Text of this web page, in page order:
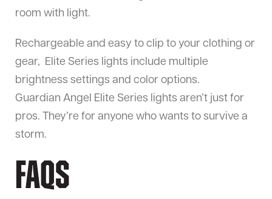
room with light.
Rechargeable and easy to clip to your clothing or
gear, Elite Series lights include multiple
brightness settings and color options.
Guardian Angel Elite Series lights aren’t just for
pros. They’re for anyone who wants to survive a
storm.
FAQs